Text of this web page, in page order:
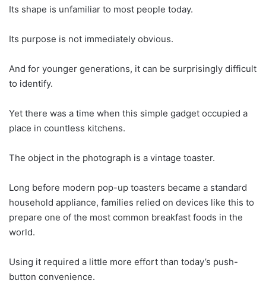
Its shape is unfamiliar to most people today.
Its purpose is not immediately obvious.
And for younger generations, it can be surprisingly difficult
to identify.
Yet there was a time when this simple gadget occupied a
place in countless kitchens.
The object in the photograph is a vintage toaster.
Long before modern pop-up toasters became a standard
household appliance, families relied on devices like this to
prepare one of the most common breakfast foods in the
world.
Using it required a little more effort than today’s push-
button convenience.